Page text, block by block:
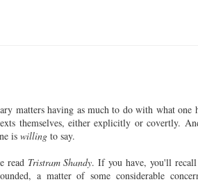
matters having as much to do with what one
themselves, either explicitly or covertly.
is willing to say.
read Tristram Shandy. If you have, you'll
a matter of some considerable